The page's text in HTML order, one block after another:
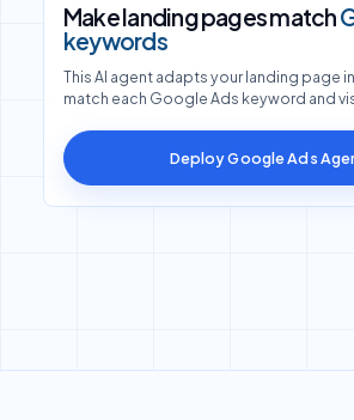
Make landing pages match
keywords
This AI agent adapts your landing page
match each Google Ads keyword and
Deploy Google Ads